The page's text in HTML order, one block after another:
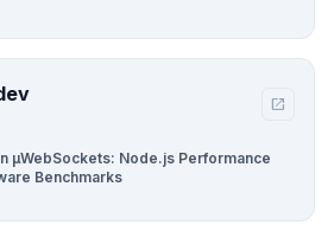
open_in_new
µWebSockets: Node.js Performance
Benchmarks